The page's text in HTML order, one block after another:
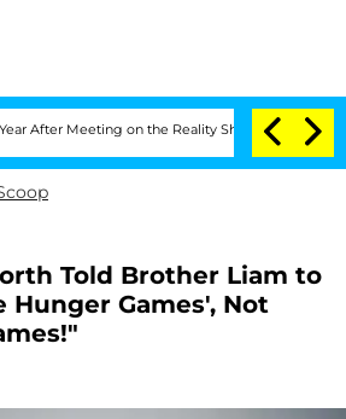
Meeting on the Reality Show Senate
Told Brother Liam to
Hunger Games', Not